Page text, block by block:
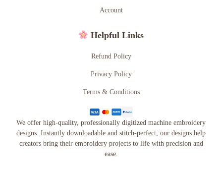
Account
Helpful Links
Refund Policy
Privacy Policy
Terms & Conditions
We offer high-quality, professionally digitized machine embroidery
designs. Instantly downloadable and stitch-perfect, our designs help
creators bring their embroidery projects to life with precision and
ease.